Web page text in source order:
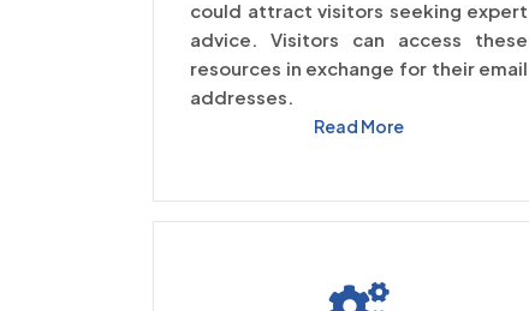
could attract visitors seeking expert
advice. Visitors can access these
resources in exchange for their email
addresses.
Read More